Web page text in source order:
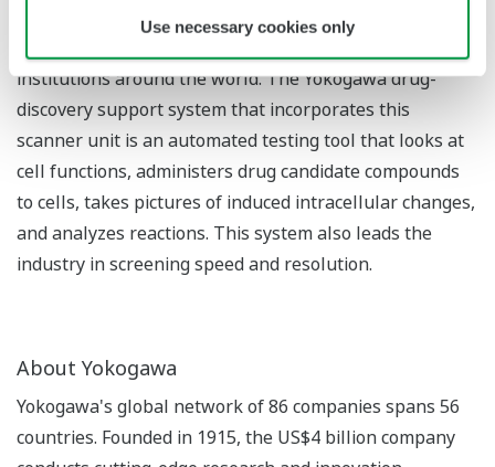
Use necessary cookies only
clear images and industry-leading imaging speed,
institutions around the world. The Yokogawa drug-
discovery support system that incorporates this
scanner unit is an automated testing tool that looks at
cell functions, administers drug candidate compounds
to cells, takes pictures of induced intracellular changes,
and analyzes reactions. This system also leads the
industry in screening speed and resolution.
About Yokogawa
Yokogawa's global network of 86 companies spans 56
countries. Founded in 1915, the US$4 billion company